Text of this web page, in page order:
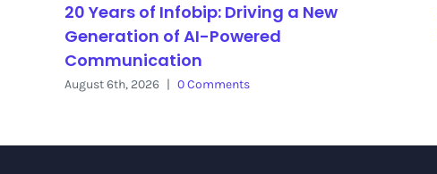
20 Years of Infobip: Driving a New
Generation of AI-Powered
Communication
August 6th, 2026 | 0 Comments